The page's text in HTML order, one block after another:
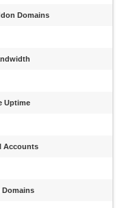
Domains
Uptime
Accounts
Domains